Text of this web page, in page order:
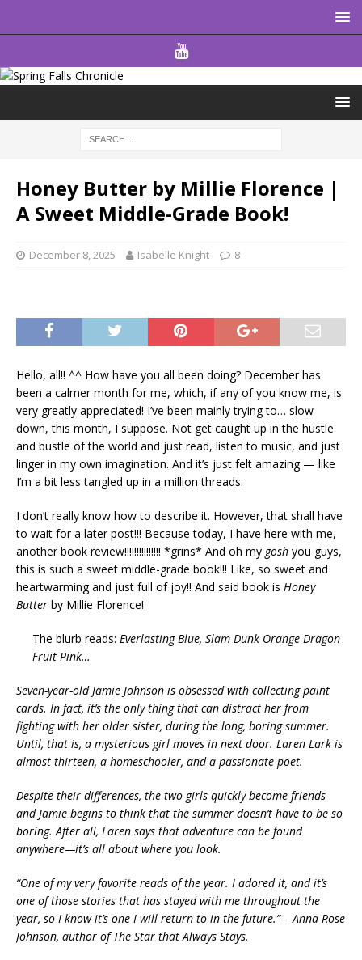
Honey Butter by Millie Florence |
A Sweet Middle-Grade Book!
December 8, 2025 Isabelle Knight 8
Hello, all!! ^^ How have you all been doing? December has
been a calmer month for me, which, if any of you know me, is
very greatly appreciated! I’ve been mainly trying to… slow
down, this month, I suppose. Not get caught up in the hustle
and bustle of the world and just read, listen to music, and just
linger in my own imagination. And it’s just felt amazing — like
I’m a bit less tangled up in a million threads.
I don’t really know how to describe it. However, that shall have
to wait for a later post!!! Because today, I have here with me,
another book review!!!!!!!!!!!!!!! *grins* And oh my gosh you guys,
this is such a sweet middle-grade book!!! Like, so sweet and
heartwarming and just full of joy!! And said book is Honey
Butter by Millie Florence!
The blurb reads: Everlasting Blue, Slam Dunk Orange Dragon
Fruit Pink…
Seven-year-old Jamie Johnson is obsessed with collecting paint
cards. In fact, it’s the only thing that can distract her from
fighting with her older sister, during the long, boring summer.
Until, that is, a mysterious girl moves in next door. Laren Lark is
almost thirteen, a homeschooler, and a passionate poet.
Despite their differences, the two girls quickly become friends
and Jamie begins to think that the summer doesn’t have to be so
boring. After all, Laren says that adventure can be found
anywhere—it’s all about where you look.
“One of my very favorite reads of the year. I adored it, and it’s
one of those stories that has stayed with me throughout the
year, so I know it’s one I will return to in the future.” – Anna Rose
Johnson, author of The Star that Always Stays.